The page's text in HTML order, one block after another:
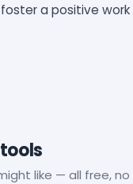
a positive
like — all free, no